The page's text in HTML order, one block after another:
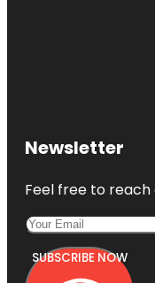
Newsletter
Feel free to
SUBSCRIBE NOW